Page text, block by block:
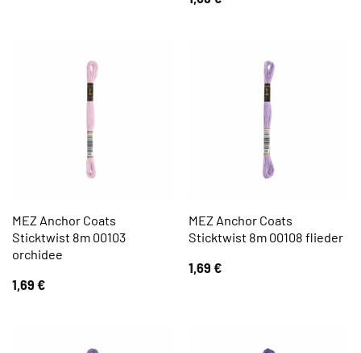
MEZ Anchor Coats
Sticktwist 8m 00103
orchidee
1,69 €
MEZ Anchor Coats
Sticktwist 8m 00108 flieder
1,69 €